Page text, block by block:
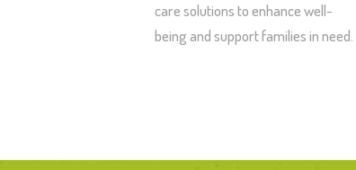
care solutions to enhance well-
being and support families in need.